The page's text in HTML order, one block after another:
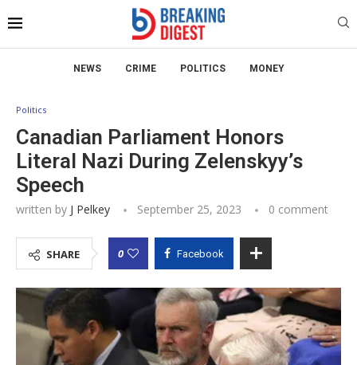
NEWS CRIME POLITICS MONEY
Politics
Canadian Parliament Honors
Literal Nazi During Zelenskyy’s
Speech
written by J Pelkey September 25, 2023 0 comment
SHARE 0 Facebook